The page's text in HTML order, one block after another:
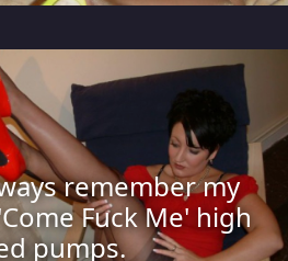
remember my
Fuck Me' high
pumps.